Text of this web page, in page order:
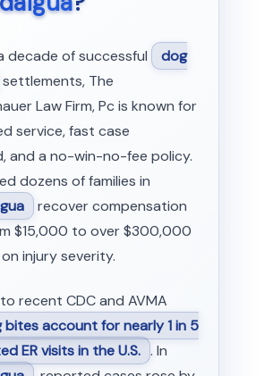
decade of successful
dog
The
Law Firm, Pc is known for
service, fast case
and a no-win-no-fee policy.
dozens of families in
recover compensation
$15,000 to over $300,000
injury severity.
recent CDC and AVMA
bites account for nearly 1 in 5
ER visits in the U.S. . In